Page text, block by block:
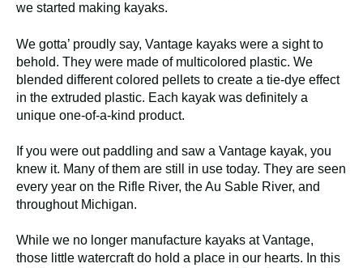
we started making kayaks.
We gotta’ proudly say, Vantage kayaks were a sight to
behold. They were made of multicolored plastic. We
blended different colored pellets to create a tie-dye effect
in the extruded plastic. Each kayak was definitely a
unique one-of-a-kind product.
If you were out paddling and saw a Vantage kayak, you
knew it. Many of them are still in use today. They are seen
every year on the Rifle River, the Au Sable River, and
throughout Michigan.
While we no longer manufacture kayaks at Vantage,
those little watercraft do hold a place in our hearts. In this